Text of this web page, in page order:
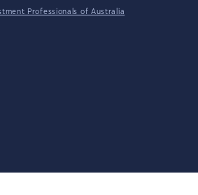
Professionals of Australia